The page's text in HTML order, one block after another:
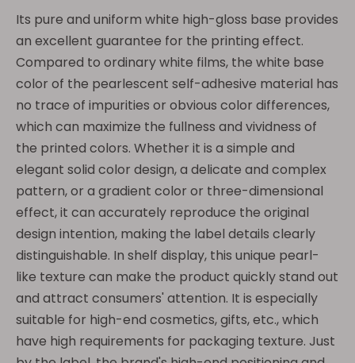
Its pure and uniform white high-gloss base provides
an excellent guarantee for the printing effect.
Compared to ordinary white films, the white base
color of the pearlescent self-adhesive material has
no trace of impurities or obvious color differences,
which can maximize the fullness and vividness of
the printed colors. Whether it is a simple and
elegant solid color design, a delicate and complex
pattern, or a gradient color or three-dimensional
effect, it can accurately reproduce the original
design intention, making the label details clearly
distinguishable. In shelf display, this unique pearl-
like texture can make the product quickly stand out
and attract consumers' attention. It is especially
suitable for high-end cosmetics, gifts, etc., which
have high requirements for packaging texture. Just